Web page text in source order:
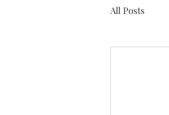
All Posts